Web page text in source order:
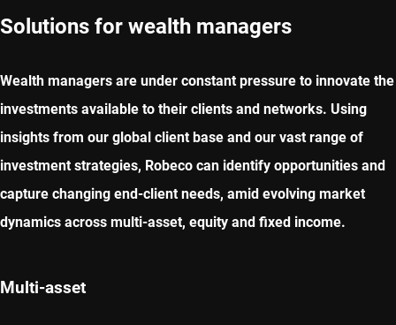
Solutions for wealth managers
Wealth managers are under constant pressure to innovate the
investments available to their clients and networks. Using
insights from our global client base and our vast range of
investment strategies, Robeco can identify opportunities and
capture changing end-client needs, amid evolving market
dynamics across multi-asset, equity and fixed income.
Multi-asset